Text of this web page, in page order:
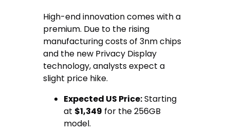
High-end innovation comes with a
premium. Due to the rising
manufacturing costs of 3nm chips
and the new Privacy Display
technology, analysts expect a
slight price hike.
Expected US Price:Starting
at $1,349 for the 256GB
model.